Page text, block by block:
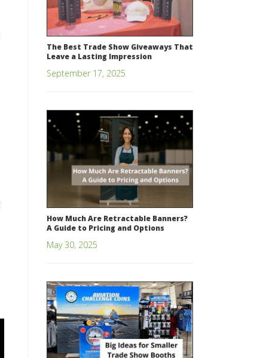
The Best Trade Show Giveaways That
Leave a Lasting Impression
September 17, 2025
How Much Are Retractable Banners?
A Guide to Pricing and Options
May 30, 2025